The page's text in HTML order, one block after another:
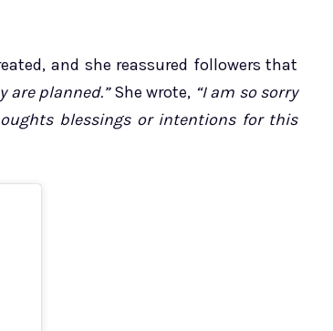
and she reassured followers that
are planned.”She wrote, “I am so sorry
blessings or intentions for this